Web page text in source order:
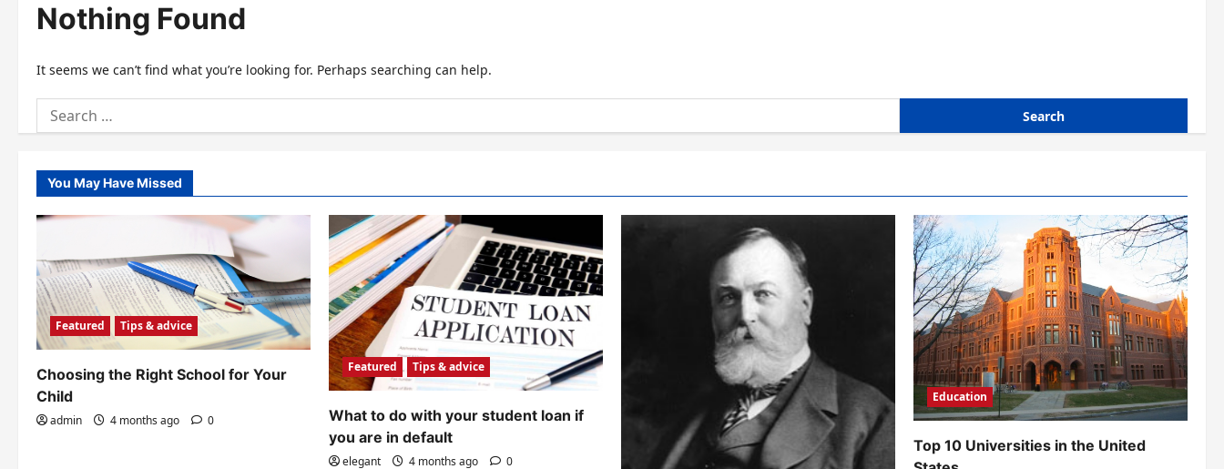
Nothing Found
It seems we can’t find what you’re looking for. Perhaps searching can help.
Search
for:
You May Have Missed
Featured Tips & advice
Choosing the Right School for Your
Child
admin 4 months ago 0
Featured Tips & advice
What to do with your student loan if
you are in default
elegant 4 months ago 0
Education
Top 10 Universities in the United